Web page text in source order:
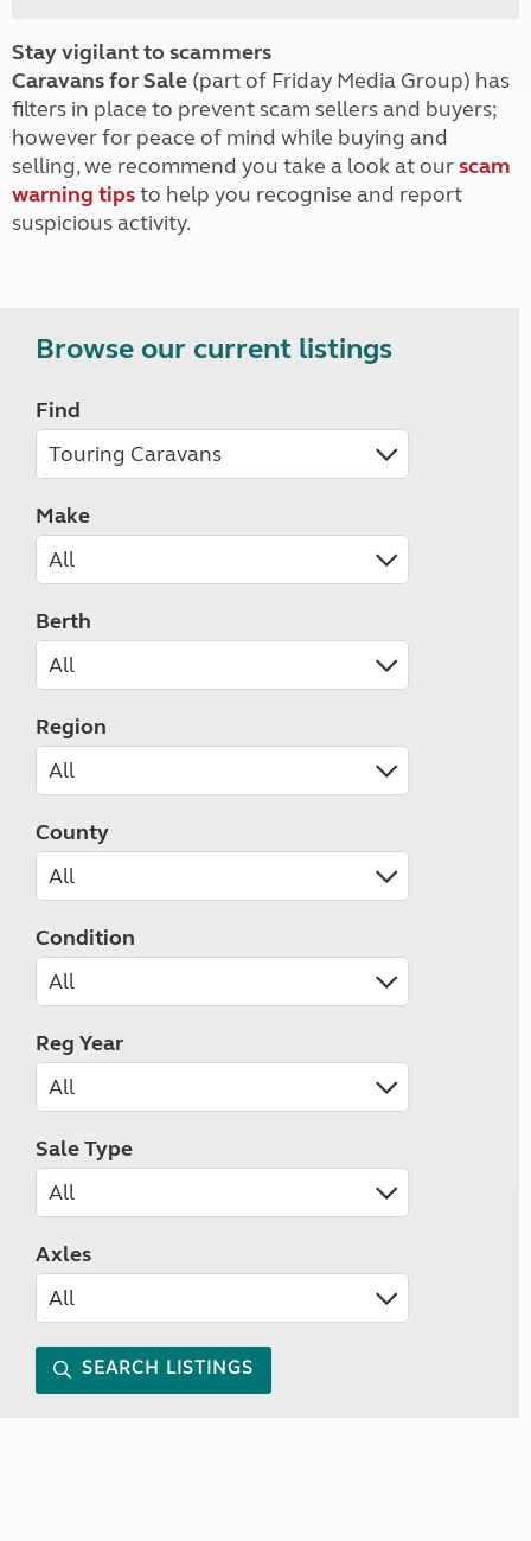
Stay vigilant to scammers
Caravans for Sale (part of Friday Media Group) has
filters in place to prevent scam sellers and buyers;
however for peace of mind while buying and
selling, we recommend you take a look at ourscam
warning tipsto help you recognise and report
suspicious activity.
Browse our current listings
Find
Make
Berth
Region
County
Condition
Reg Year
Sale Type
Axles
SEARCH LISTINGS